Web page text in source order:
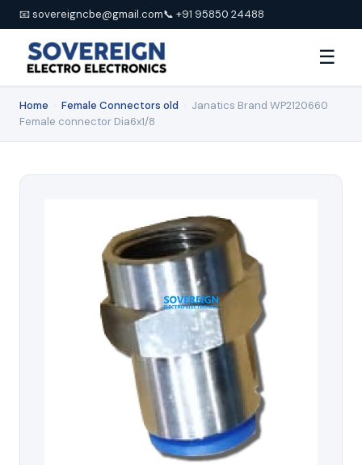
📧 sovereigncbe@gmail.com📞 +91 95850 24488
☰
Home Female Connectors old
Janatics Brand WP2120660
Female connector Dia6x1/8